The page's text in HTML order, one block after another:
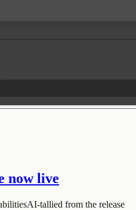
now live
AI-tallied from the release